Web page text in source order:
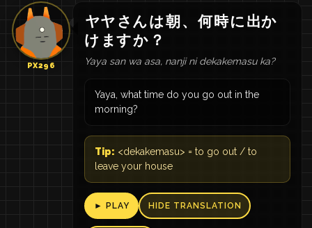
PX296
ヤヤ さんは朝 、 何時に 出か
け ますか ？
Yaya san wa asa, nanji ni dekakemasu ka?
Yaya, what time do you go out in the
morning?
Tip: <dekakemasu> = to go out / to
leave your house
► PLAY HIDE TRANSLATION